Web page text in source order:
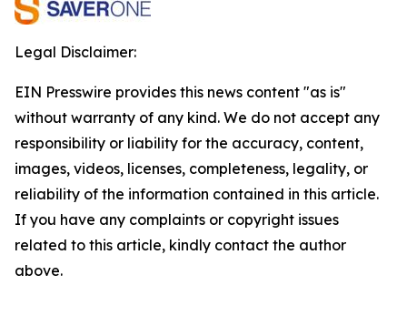
Legal Disclaimer:
EIN Presswire provides this news content "as is"
without warranty of any kind. We do not accept any
responsibility or liability for the accuracy, content,
images, videos, licenses, completeness, legality, or
reliability of the information contained in this article.
If you have any complaints or copyright issues
related to this article, kindly contact the author
above.